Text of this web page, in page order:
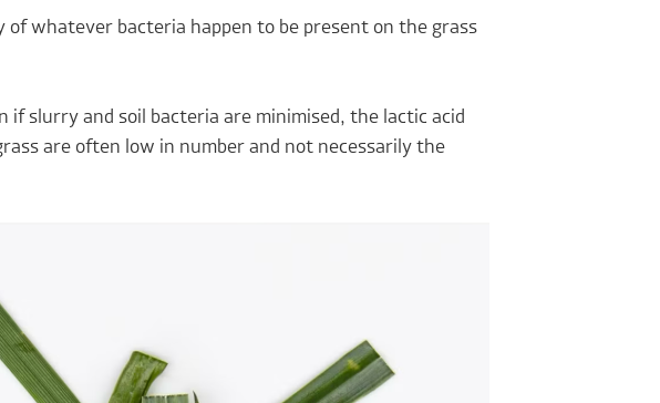
whatever bacteria happen to be present on the grass
if slurry and soil bacteria are minimised, the lactic acid
are often low in number and not necessarily the